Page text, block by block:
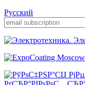
Русский